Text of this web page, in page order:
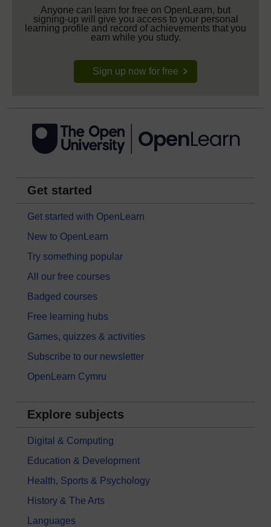
Anyone can learn for free on OpenLearn, but
signing-up will give you access to your personal
learning profile and record of achievements that you
earn while you study.
Sign up now for free
Get started
Get started with OpenLearn
New to OpenLearn
Try something popular
All our free courses
Badged courses
Free learning hubs
Games, quizzes & activities
Subscribe to our newsletter
OpenLearn Cymru
Explore subjects
Digital & Computing
Education & Development
Health, Sports & Psychology
History & The Arts
Languages